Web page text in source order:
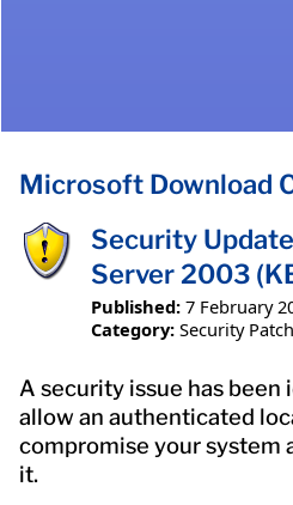
Microsoft Download
Security
Server 2003
Published: 7 February
Category: Security Patch
A security issue has
allow an authenticated
compromise your system
it.